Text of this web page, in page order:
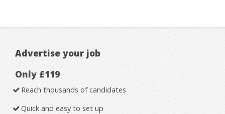
Advertise your job
Only £119
Reach thousands of candidates
Quick and easy to set up